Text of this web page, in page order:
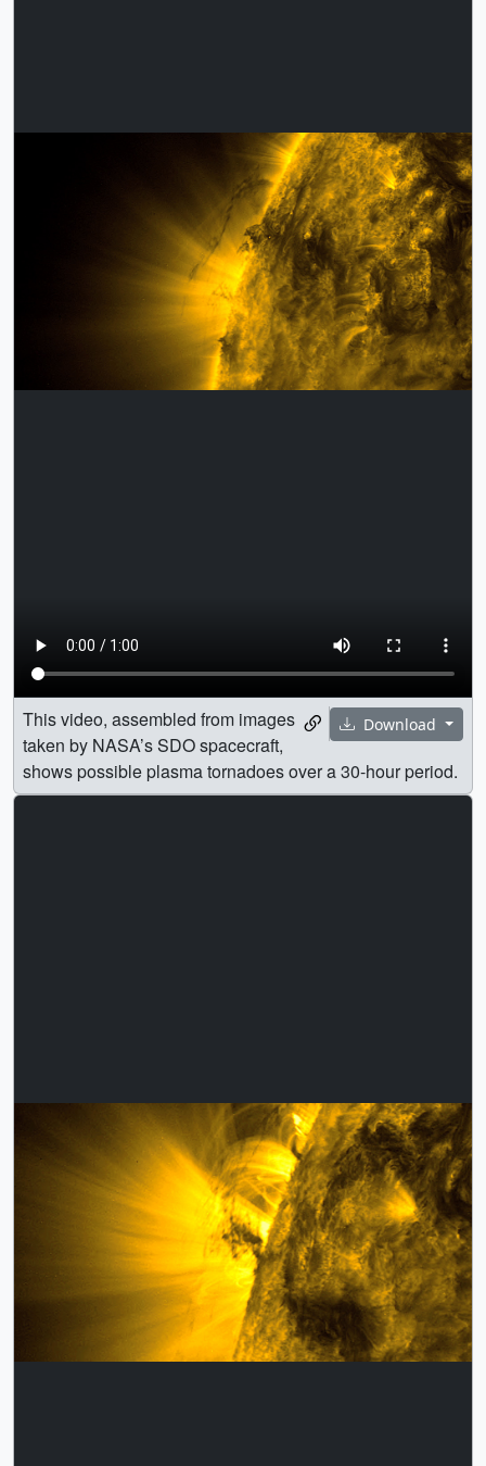
Download
This video, assembled from images
taken by NASA’s SDO spacecraft,
shows possible plasma tornadoes over a 30-hour period.